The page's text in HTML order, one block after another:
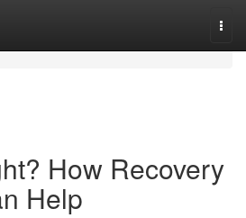
How Recovery
Help